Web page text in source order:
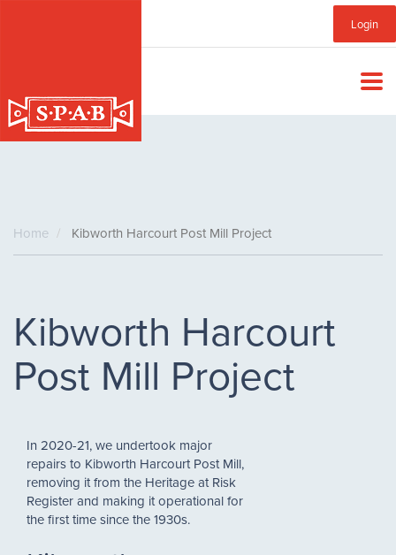
Login
Sub
Menu
Home Kibworth Harcourt Post Mill Project
Kibworth Harcourt
Post Mill Project
In 2020-21, we undertook major
repairs to Kibworth Harcourt Post Mill,
removing it from the Heritage at Risk
Register and making it operational for
the first time since the 1930s.